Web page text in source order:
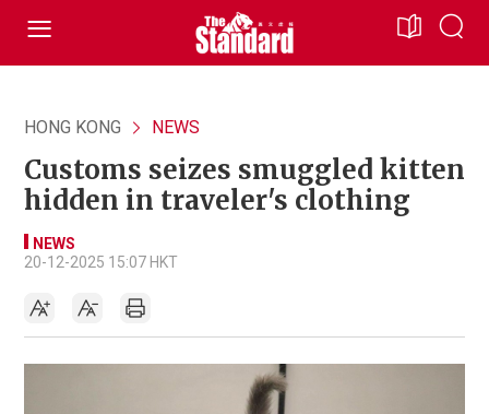
HONG KONG NEWS
Customs seizes smuggled kitten
hidden in traveler's clothing
NEWS
20-12-2025 15:07 HKT